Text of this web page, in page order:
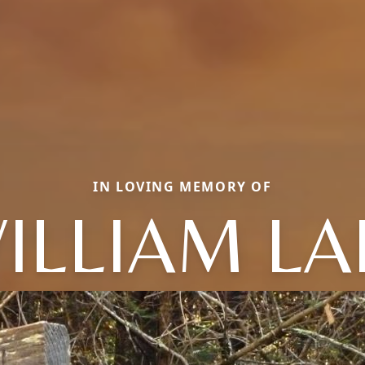
IN LOVING MEMORY OF